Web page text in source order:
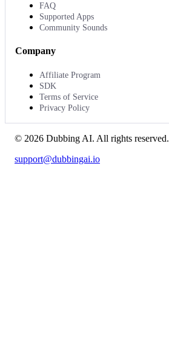
FAQ
Supported Apps
Community Sounds
Company
Affiliate Program
SDK
Terms of Service
Privacy Policy
© 2026 Dubbing AI. All rights reserved.
support@dubbingai.io